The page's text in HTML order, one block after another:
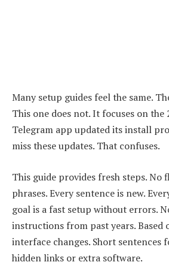
Many setup guides feel the same.
This one does not. It focuses on the
Telegram app updated its install
miss these updates. That confuses.
This guide provides fresh steps. No
phrases. Every sentence is new.
goal is a fast setup without errors.
instructions from past years. Based
interface changes. Short sentences
hidden links or extra software.